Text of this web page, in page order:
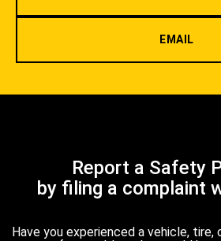
EMAIL
Report a Safety
by filing a complaint
Have you experienced a vehicle, tire,